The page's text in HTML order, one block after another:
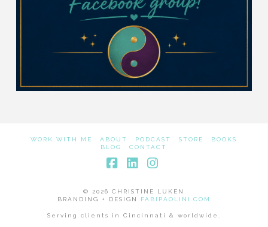
WORK WITH ME ABOUT PODCAST STORE
BOOKS
BLOG
CONTACT
© 2026 CHRISTINE LUKEN
BRANDING + DESIGN
FABIPAOLINI.COM
Serving clients in Cincinnati & worldwide.